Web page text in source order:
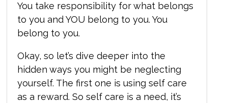
You take responsibility for what belongs
to you and YOU belong to you. You
belong to you.
Okay, so let’s dive deeper into the
hidden ways you might be neglecting
yourself. The first one is using self care
as a reward. So self care is a need, it’s